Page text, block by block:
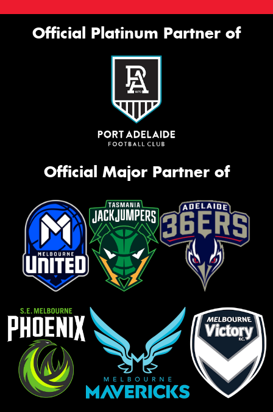
Privacy PolicyandTerms of Service apply.
Official Platinum Partner of
Official Major Partner of